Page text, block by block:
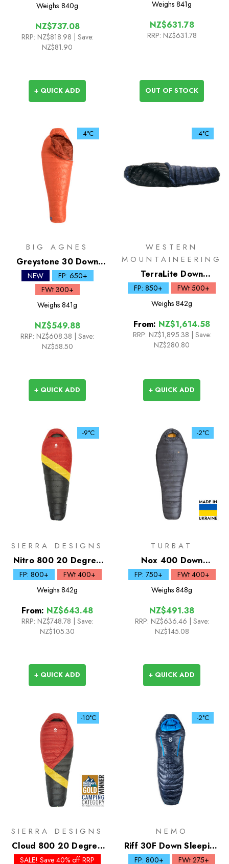
Weighs 840g
NZ$737.08
RRP: NZ$818.98
| Save:
NZ$81.90
+ QUICK ADD
Weighs 841g
NZ$631.78
RRP: NZ$631.78
OUT OF STOCK
4°C
BIG AGNES
Greystone 30 Down
Sleeping Bag
NEW
FP: 650+
FWt 300+
Weighs 841g
NZ$549.88
RRP: NZ$608.38 | Save:
NZ$58.50
+ QUICK ADD
-4°C
WESTERN
MOUNTAINEERING
TerraLite Down
Sleeping Bag
FP: 850+
FWt 500+
Weighs 842g
From: NZ$1,614.58
RRP: NZ$1,895.38 | Save:
NZ$280.80
+ QUICK ADD
-9°C
SIERRA DESIGNS
Nitro 800 20 Degree
Down Sleeping Bag
FP: 800+
FWt 400+
Weighs 842g
From: NZ$643.48
RRP: NZ$748.78
Save:
NZ$105.30
+ QUICK ADD
-2°C
TURBAT
Nox 400 Down
Sleeping Bag
FP: 750+
FWt 400+
Weighs 848g
NZ$491.38
RRP: NZ$636.46
| Save:
NZ$145.08
+ QUICK ADD
-10°C
SIERRA DESIGNS
Cloud 800 20 Degree
Down Sleeping Bag
SALE! Save 40% off RRP
-2°C
NEMO
Riff 30F Down Sleeping
Bag
FP: 800+ FWt 275+